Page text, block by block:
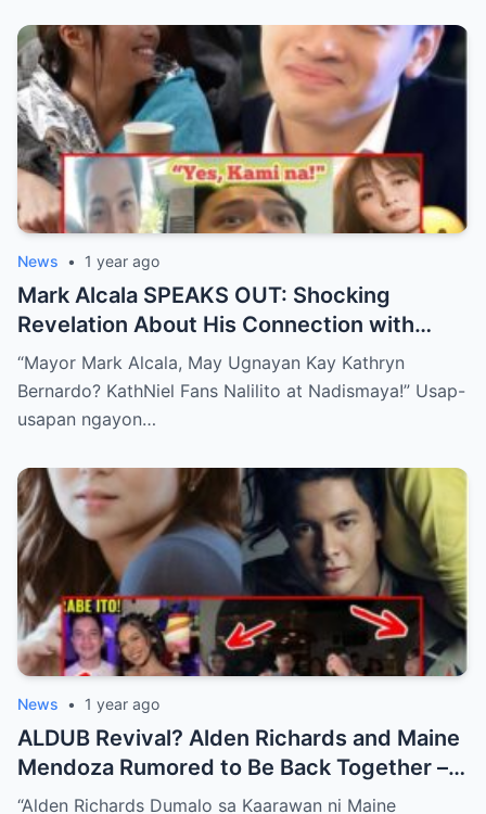
News • 1 year ago
Mark Alcala SPEAKS OUT: Shocking
Revelation About His Connection with
Kathryn Bernardo Leaves KathDen and
KathNiel Fans Disappointed!
“Mayor Mark Alcala, May Ugnayan Kay Kathryn
Bernardo? KathNiel Fans Nalilito at Nadismaya!” Usap-
usapan ngayon…
News • 1 year ago
ALDUB Revival? Alden Richards and Maine
Mendoza Rumored to Be Back Together –
What About Kathryn Bernardo?!
“Alden Richards Dumalo sa Kaarawan ni Maine